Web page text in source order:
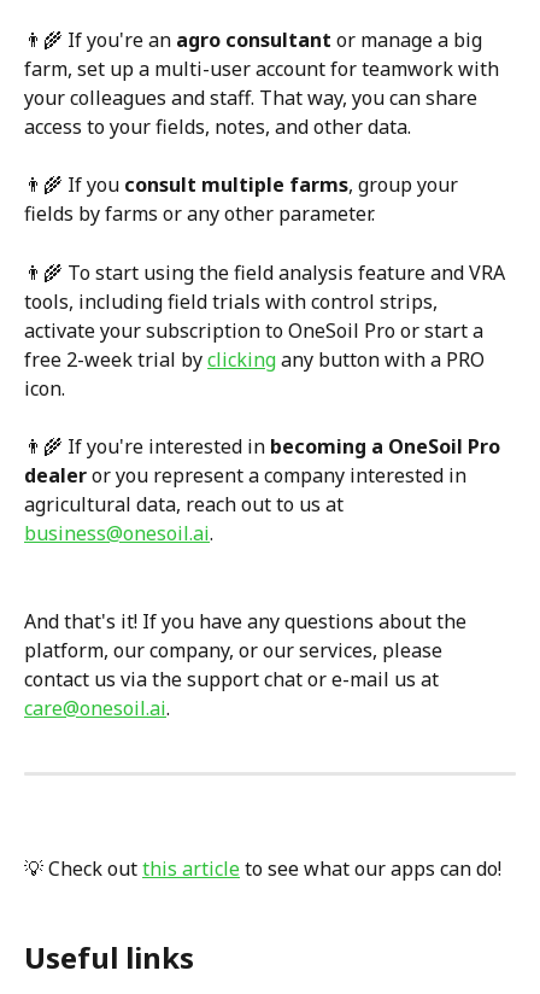
👨‍🌾 If you're an agro consultant or manage a big
farm, set up a multi-user account for teamwork with
your colleagues and staff. That way, you can share
access to your fields, notes, and other data.
👨‍🌾 If you consult multiple farms, group your
fields by farms or any other parameter.
👨‍🌾 To start using the field analysis feature and VRA
tools, including field trials with control strips,
activate your subscription to OneSoil Pro or start a
free 2-week trial by clicking any button with a PRO
icon.
👨‍🌾 If you're interested in becoming a OneSoil Pro
dealer or you represent a company interested in
agricultural data, reach out to us at
business@onesoil.ai.
And that's it! If you have any questions about the
platform, our company, or our services, please
contact us via the support chat or e-mail us at
care@onesoil.ai.
💡 Check out this article to see what our apps can do!
Useful links